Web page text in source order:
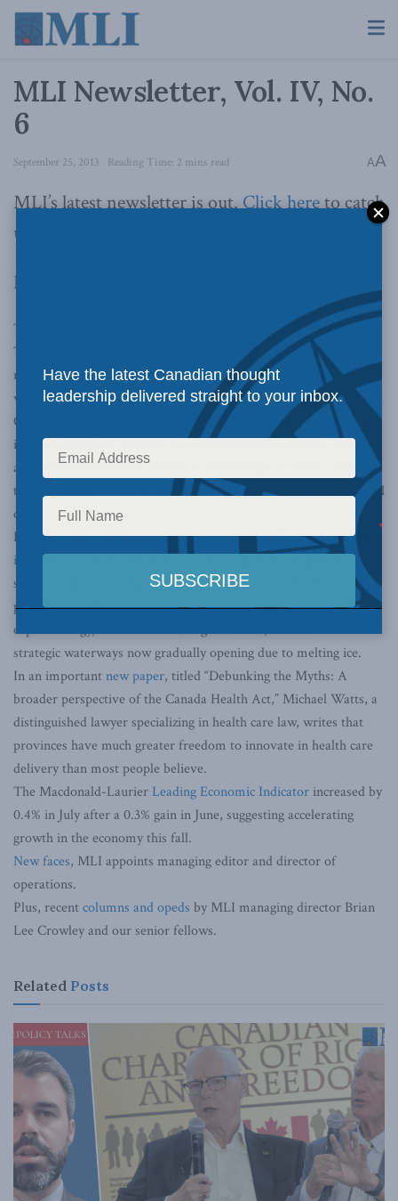
MLI Newsletter, Vol. IV, No.
6
September 25, 2013 Reading Time: 2 mins read AA
MLI’s latest newsletter is out.Click hereto catch
up on everything you may have missed.
In this issue:
The latest edition of the Great Canadian Debatesis nearly here.
The 2013-14 season once again features some of Canada’s top
minds debating the nation’s most vital issues. The first debate
will take place the evening ofOctober 24th, 2013 at 7 p.m.at the
Canadian War Museum and the topic is one of the most critical
issues of our time. Former Alberta Energy Minister Ted Morton
and Andrew Nikiforuk, author of The Energy of Slaves, debate
the resolution “President Obama should welcome Canada’s ethical
oil.”
In a ground-breaking MLI commentary titledChina’s ‘Long Con’
in the Arctic, Roger W. Robinson Jr., a specialist in global
security risk, warns that China’s true intention in the Arctic is to
put on a friendly face in order to position itself to control or
exploit energy, mineral and fishing resources, and the
strategic waterways now gradually opening due to melting ice.
In an importantnew paper, titled “Debunking the Myths: A
broader perspective of the Canada Health Act,” Michael Watts, a
distinguished lawyer specializing in health care law, writes that
provinces have much greater freedom to innovate in health care
delivery than most people believe.
The Macdonald-Laurier Leading Economic Indicator increased by
0.4% in July after a 0.3% gain in June, suggesting accelerating
growth in the economy this fall.
New faces, MLI appoints managing editor and director of
operations.
Plus, recentcolumns and opeds by MLI managing director Brian
Lee Crowley and our senior fellows.
Related Posts
Have the latest Canadian thought
leadership delivered straight to your inbox.